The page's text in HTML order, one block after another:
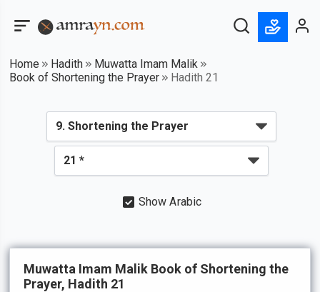
Home Hadith
Muwatta Imam Malik
Book of Shortening the Prayer
Hadith 21
Show Arabic
Muwatta Imam Malik Book of Shortening the
Prayer, Hadith 21